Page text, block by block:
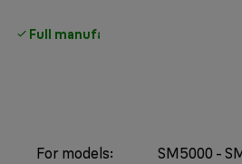
Full manufacturer warranty
For models: SM5000 -